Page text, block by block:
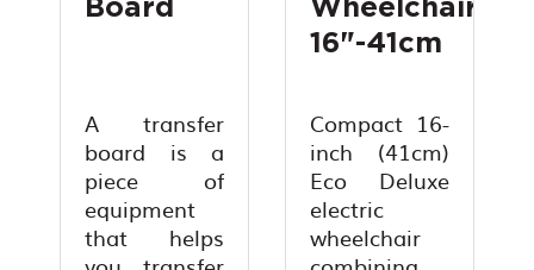
Board
A transfer
board is a
piece of
equipment
that helps
Wheelchair
16"-41cm
Compact 16-
inch (41cm)
Eco Deluxe
electric
wheelchair